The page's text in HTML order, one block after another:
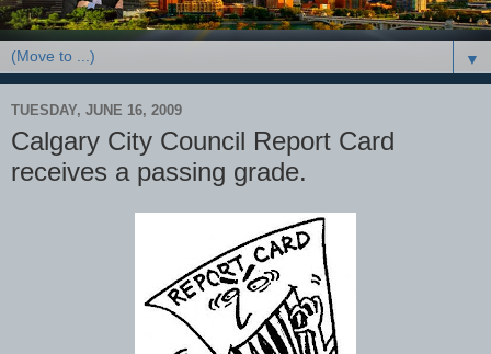
▼
TUESDAY, JUNE 16, 2009
Calgary City Council Report Card
receives a passing grade.